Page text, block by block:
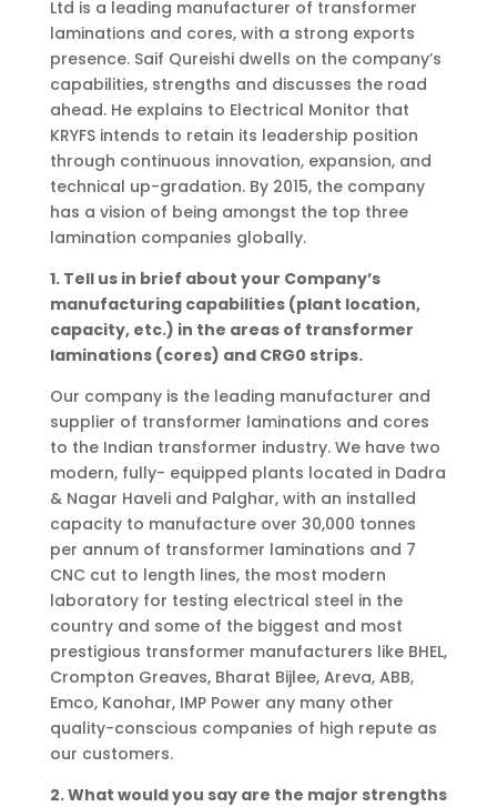
Ltd is a leading manufacturer of transformer
laminations and cores, with a strong exports
presence. Saif Qureishi dwells on the company’s
capabilities, strengths and discusses the road
ahead. He explains to Electrical Monitor that
KRYFS intends to retain its leadership position
through continuous innovation, expansion, and
technical up-gradation. By 2015, the company
has a vision of being amongst the top three
lamination companies globally.
1. Tell us in brief about your Company’s
manufacturing capabilities (plant location,
capacity, etc.) in the areas of transformer
laminations (cores) and CRG0 strips.
Our company is the leading manufacturer and
supplier of transformer laminations and cores
to the Indian transformer industry. We have two
modern, fully- equipped plants located in Dadra
& Nagar Haveli and Palghar, with an installed
capacity to manufacture over 30,000 tonnes
per annum of transformer laminations and 7
CNC cut to length lines, the most modern
laboratory for testing electrical steel in the
country and some of the biggest and most
prestigious transformer manufacturers like BHEL,
Crompton Greaves, Bharat Bijlee, Areva, ABB,
Emco, Kanohar, IMP Power any many other
quality-conscious companies of high repute as
our customers.
2. What would you say are the major strengths